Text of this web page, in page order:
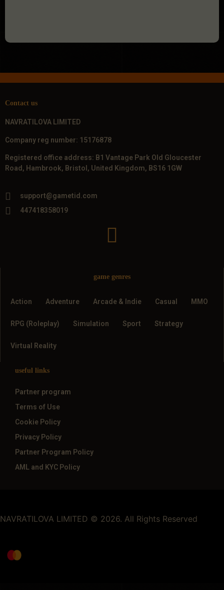
Contact us
NAVRATILOVA LIMITED
Company reg number: 15176878
Registered office address: B1 Vantage Park Old Gloucester
Road, Hambrook, Bristol, United Kingdom, BS16 1GW
support@gametid.com
447418358019
game genres
Action Adventure Arcade & Indie Casual MMO
RPG (Roleplay) Simulation Sport Strategy
Virtual Reality
useful links
Partner program
Terms of Use
Cookie Policy
Privacy Policy
Partner Program Policy
AML and KYC Policy
NAVRATILOVA LIMITED © 2026. All Rights Reserved